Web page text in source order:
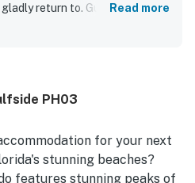
return to. Guests
repeatedly noted as very
convenient setting was
handy parking access. Guests
views of the gulf and bay,
and rooftop terrace.
Read more
PH03
for your next
stunning beaches?
features stunning peaks of